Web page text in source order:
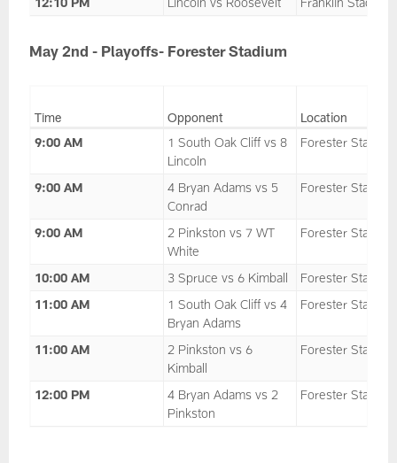
May 2nd - Playoffs- Forester Stadium
Time Opponent
Location
9:00 AM
1 South Oak Cliff vs 8
Lincoln
Forester Stadium
9:00 AM
4 Bryan Adams vs 5
Conrad
Forester Stadium
9:00 AM
2 Pinkston vs 7 WT
White
Forester Stadium
10:00 AM 3 Spruce vs 6 Kimball
Forester Stadium
11:00 AM
1 South Oak Cliff vs 4
Bryan Adams
Forester Stadium
11:00 AM
2 Pinkston vs 6
Kimball
Forester Stadium
12:00 PM
4 Bryan Adams vs 2
Pinkston
Forester Stadium